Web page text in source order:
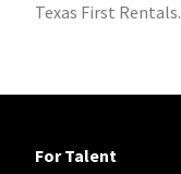
Texas First Rentals.
For Talent